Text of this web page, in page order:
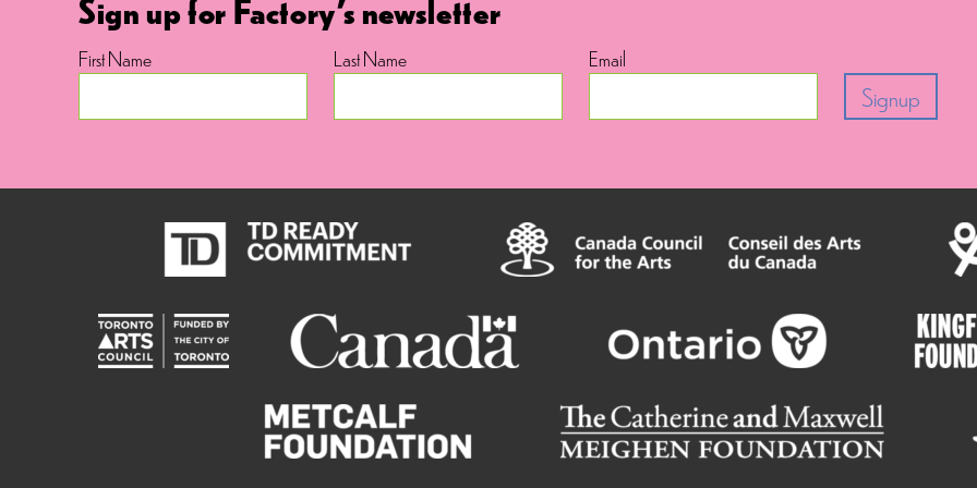
Sign up for Factory's newsletter
First Name Last Name Email